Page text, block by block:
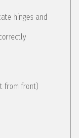
hinges and
from front)